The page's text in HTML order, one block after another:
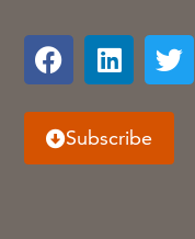
Subscribe